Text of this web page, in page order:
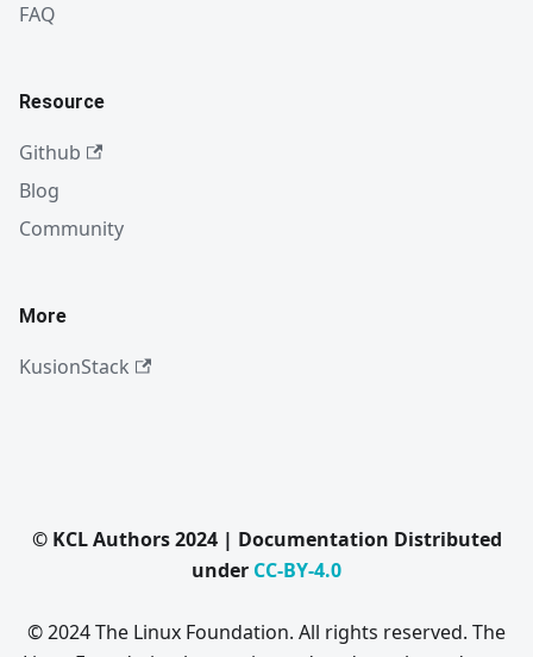
FAQ
Resource
Github
Blog
Community
More
KusionStack
© KCL Authors 2024 | Documentation Distributed
under CC-BY-4.0
© 2024 The Linux Foundation. All rights reserved. The